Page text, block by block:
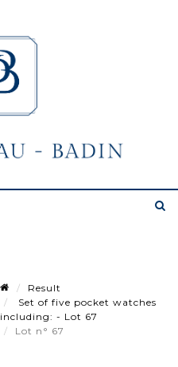
Result
Set of five pocket watches
including: - Lot 67
Lot n° 67